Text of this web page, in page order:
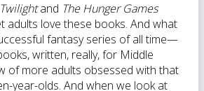
Twilightand The Hunger Games
adults love these books. And what
fantasy series of all time—
written, really, for Middle
of more adults obsessed with that
year-olds. And when we look at